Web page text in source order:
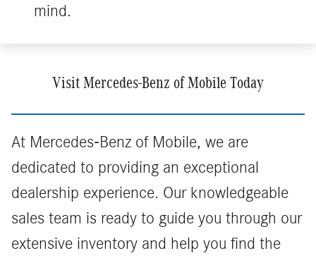
mind.
Visit Mercedes-Benz of Mobile Today
At Mercedes-Benz of Mobile, we are
dedicated to providing an exceptional
dealership experience. Our knowledgeable
sales team is ready to guide you through our
extensive inventory and help you find the